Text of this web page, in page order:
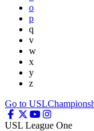
o
p
q
v
w
x
y
z
Go to
USL League One